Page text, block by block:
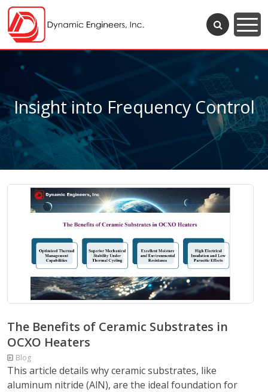
Insight into Frequency Control
The Benefits of Ceramic Substrates in
OCXO Heaters
Blog
This article details why ceramic substrates, like
aluminum nitride (AlN), are the ideal foundation for